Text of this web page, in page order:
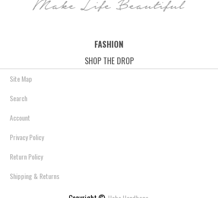
FASHION
SHOP THE DROP
Site Map
Search
Account
Privacy Policy
Return Policy
Shipping & Returns